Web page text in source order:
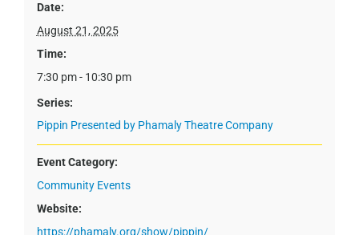
Date:
August 21, 2025
Time:
7:30 pm - 10:30 pm
Series:
Pippin Presented by Phamaly Theatre Company
Event Category:
Community Events
Website:
https://phamaly.org/show/pippin/